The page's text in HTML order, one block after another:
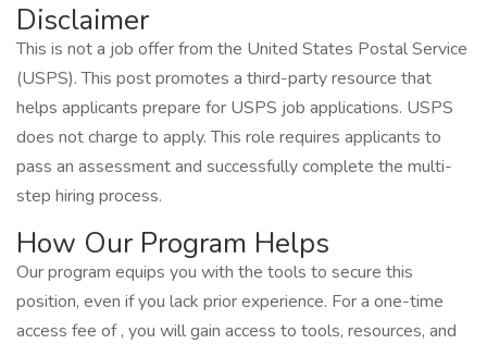
Disclaimer
This is not a job offer from the United States Postal Service
(USPS). This post promotes a third-party resource that
helps applicants prepare for USPS job applications. USPS
does not charge to apply. This role requires applicants to
pass an assessment and successfully complete the multi-
step hiring process.
How Our Program Helps
Our program equips you with the tools to secure this
position, even if you lack prior experience. For a one-time
access fee of , you will gain access to tools, resources, and